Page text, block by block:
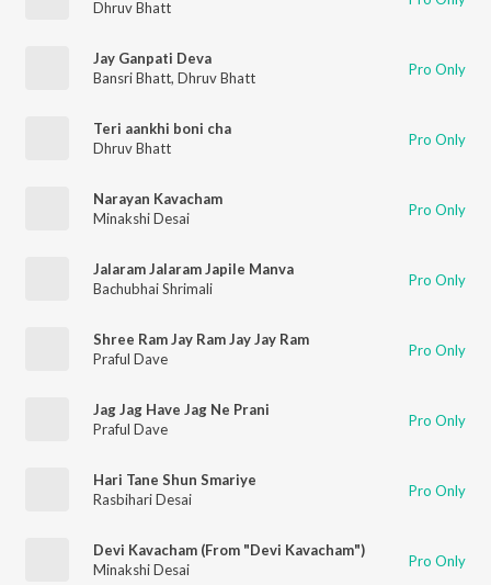
Dhruv Bhatt
Jay Ganpati Deva
Bansri Bhatt, Dhruv Bhatt Pro Only
Teri aankhi boni cha
Dhruv Bhatt
Pro Only
Narayan Kavacham
Minakshi Desai
Pro Only
Jalaram Jalaram Japile Manva
Bachubhai Shrimali
Pro Only
Shree Ram Jay Ram Jay Jay Ram
Praful Dave
Pro Only
Jag Jag Have Jag Ne Prani
Praful Dave
Pro Only
Hari Tane Shun Smariye
Rasbihari Desai
Pro Only
Devi Kavacham (From "Devi Kavacham")
Minakshi Desai
Pro Only